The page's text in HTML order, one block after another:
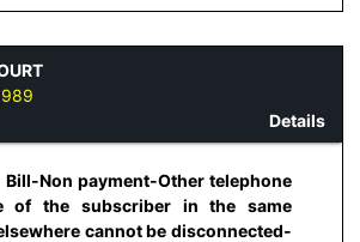
Details
Non payment-Other telephone
of the subscriber in the same
cannot be disconnected-